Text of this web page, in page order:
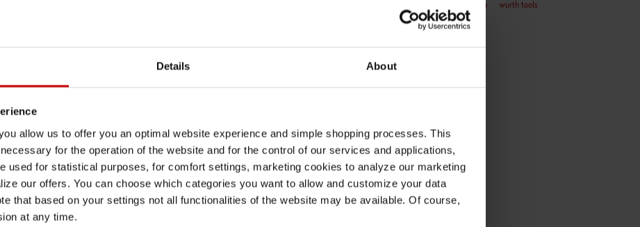
Details About
allow us to offer you an optimal website experience and simple shopping processes. This
for the operation of the website and for the control of our services and applications,
used for statistical purposes, for comfort settings, marketing cookies to analyze our marketing
our offers. You can choose which categories you want to allow and customize your data
that based on your settings not all functionalities of the website may be available. Of course,
at any time.
wurth malta wurth tools